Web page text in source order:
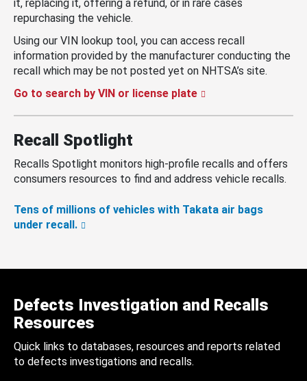
it, replacing it, offering a refund, or in rare cases
repurchasing the vehicle.
Using our VIN lookup tool, you can access recall
information provided by the manufacturer conducting the
recall which may be not posted yet on NHTSA’s site.
Go to search by VIN or license plate
Recall Spotlight
Recalls Spotlight monitors high-profile recalls and offers
consumers resources to find and address vehicle recalls.
Tens of millions of vehicles with Takata air bags
under recall.
Defects Investigation and Recalls
Resources
Quick links to databases, resources and reports related
to defects investigations and recalls.